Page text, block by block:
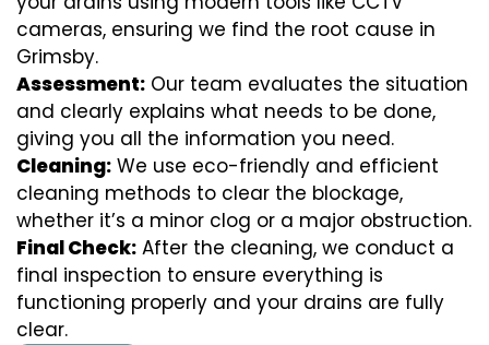
cameras, ensuring we find the root cause in
Grimsby.
Assessment: Our team evaluates the situation
and clearly explains what needs to be done,
giving you all the information you need.
Cleaning: We use eco-friendly and efficient
cleaning methods to clear the blockage,
whether it’s a minor clog or a major obstruction.
Final Check: After the cleaning, we conduct a
final inspection to ensure everything is
functioning properly and your drains are fully
clear.